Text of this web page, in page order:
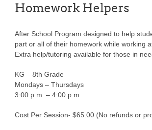
Homework Helpers
After School Program designed to help
part or all of their homework while working
Extra help/tutoring available for those in
KG – 8th Grade
Mondays – Thursdays
3:00 p.m. – 4:00 p.m.
Cost Per Session- $65.00 (No refunds or